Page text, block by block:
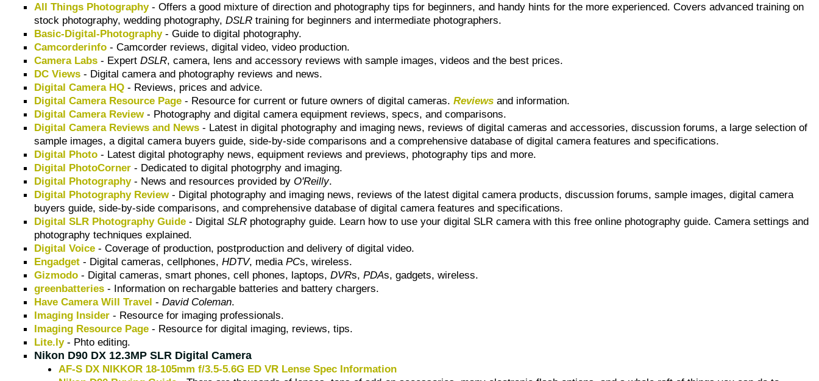
All Things Photography- Offers a good mixture of direction and photography tips for beginners, and handy hints for the more experienced. Covers advanced training on
stock photography, wedding photography,DSLR training for beginners and intermediate photographers.
Basic-Digital-Photography- Guide to digital photography.
Camcorderinfo - Camcorder reviews, digital video, video production.
Camera Labs - ExpertDSLR, camera, lens and accessory reviews with sample images, videos and the best prices.
DC Views - Digital camera and photography reviews and news.
Digital Camera HQ - Reviews, prices and advice.
Digital Camera Resource Page - Resource for current or future owners of digital cameras.Reviews and information.
Digital Camera Review- Photography and digital camera equipment reviews, specs, and comparisons.
Digital Camera Reviews and News - Latest in digital photography and imaging news, reviews of digital cameras and accessories, discussion forums, a large selection of
sample images, a digital camera buyers guide, side-by-side comparisons and a comprehensive database of digital camera features and specifications.
Digital Photo - Latest digital photography news, equipment reviews and previews, photography tips and more.
Digital PhotoCorner - Dedicated to digital photogrphy and imaging.
Digital Photography- News and resources provided by O'Reilly.
Digital Photography Review- Digital photography and imaging news, reviews of the latest digital camera products, discussion forums, sample images, digital camera
buyers guide, side-by-side comparisons, and comprehensive database of digital camera features and specifications.
Digital SLR Photography Guide - DigitalSLR photography guide. Learn how to use your digital SLR camera with this free online photography guide. Camera settings and
photography techniques explained.
Digital Voice - Coverage of production, postproduction and delivery of digital video.
Engadget - Digital cameras, cellphones,HDTV, mediaPCs, wireless.
Gizmodo - Digital cameras, smart phones, cell phones, laptops,DVRs,PDAs, gadgets, wireless.
greenbatteries - Information on rechargable batteries and battery chargers.
Have Camera Will Travel -David Coleman.
Imaging Insider - Resource for imaging professionals.
Imaging Resource Page - Resource for digital imaging, reviews, tips.
Lite.ly- Phto editing.
Nikon D90 DX 12.3MP SLR Digital Camera
AF-S DX NIKKOR 18-105mm f/3.5-5.6G ED VR Lense Spec Information